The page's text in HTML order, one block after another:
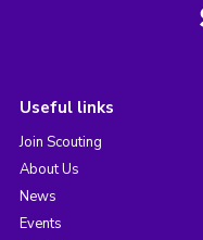
Useful links
Join Scouting
About Us
News
Events